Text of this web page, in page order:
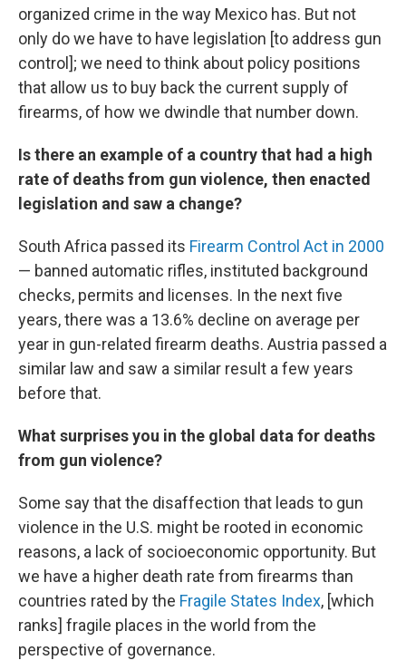
organized crime in the way Mexico has. But not
only do we have to have legislation [to address gun
control]; we need to think about policy positions
that allow us to buy back the current supply of
firearms, of how we dwindle that number down.
Is there an example of a country that had a high
rate of deaths from gun violence, then enacted
legislation and saw a change?
South Africa passed its Firearm Control Act in 2000
— banned automatic rifles, instituted background
checks, permits and licenses. In the next five
years, there was a 13.6% decline on average per
year in gun-related firearm deaths. Austria passed a
similar law and saw a similar result a few years
before that.
What surprises you in the global data for deaths
from gun violence?
Some say that the disaffection that leads to gun
violence in the U.S. might be rooted in economic
reasons, a lack of socioeconomic opportunity. But
we have a higher death rate from firearms than
countries rated by the Fragile States Index, [which
ranks] fragile places in the world from the
perspective of governance.